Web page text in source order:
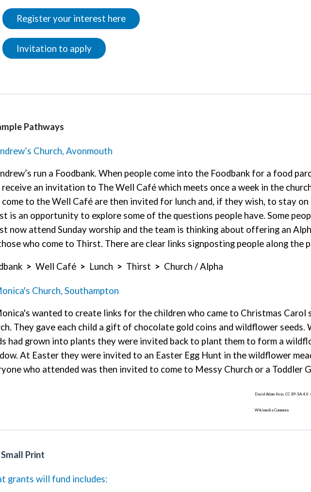
Register your interest here
Invitation to apply
Pathways
Church, Avonmouth
run a Foodbank. When people come into the Foodbank for a food
receive an invitation to The Well Café which meets once a week in the
come to the Well Café are then invited for lunch and, if they wish, to stay
is an opportunity to explore some of the questions people have. Some
now attend Sunday worship and the team is thinking about offering an
who come to Thirst. There are clear links signposting people along the
> Well Café > Lunch > Thirst > Church / Alpha
Church, Southampton
wanted to create links for the children who came to Christmas Carol
They gave each child a gift of chocolate gold coins and wildflower seeds.
had grown into plants they were invited back to plant them to form a
At Easter they were invited to an Easter Egg Hunt in the wildflower
who attended was then invited to come to Messy Church or a Toddler
David Adam Kess, CC BY-SA
Wikimedia Commons
Print
grants will fund includes: